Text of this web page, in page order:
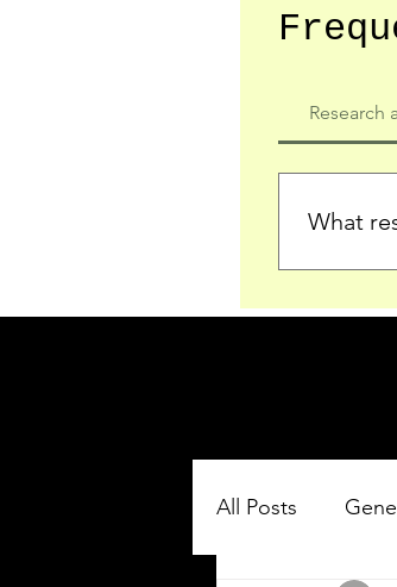
Research
What
who
All Posts